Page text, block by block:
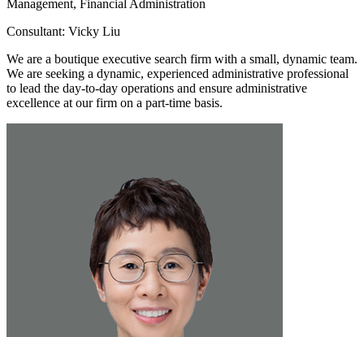
Management, Financial Administration
Consultant: Vicky Liu
We are a boutique executive search firm with a small, dynamic team.
We are seeking a dynamic, experienced administrative professional
to lead the day-to-day operations and ensure administrative
excellence at our firm on a part-time basis.